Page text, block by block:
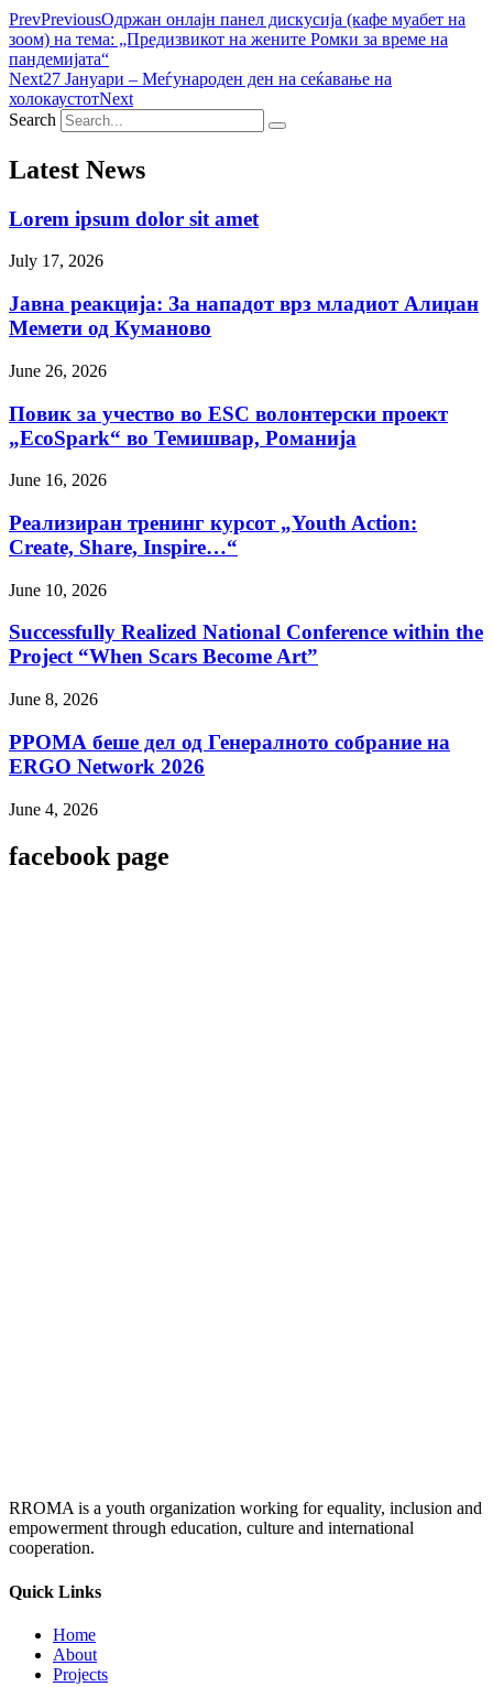
PrevPreviousОдржан онлајн панел дискусија (кафе муабет на
зоом) на тема: „Предизвикот на жените Ромки за време на
пандемијата“
Next27 Јануари – Меѓународен ден на сеќавање на
холокаустотNext
Search
Latest News
Lorem ipsum dolor sit amet
July 17, 2026
Јавна реакција: Зa нападот врз младиот Алиџан
Мемети од Куманово
June 26, 2026
Повик за учество во ESC волонтерски проект
„EcoSpark“ во Темишвар, Романија
June 16, 2026
Реализиран тренинг курсот „Youth Action:
Create, Share, Inspire…“
June 10, 2026
Successfully Realized National Conference within the
Project “When Scars Become Art”
June 8, 2026
РРОМА беше дел од Генералното собрание на
ERGO Network 2026
June 4, 2026
facebook page
RROMA is a youth organization working for equality, inclusion and
empowerment through education, culture and international
cooperation.
Quick Links
Home
About
Projects